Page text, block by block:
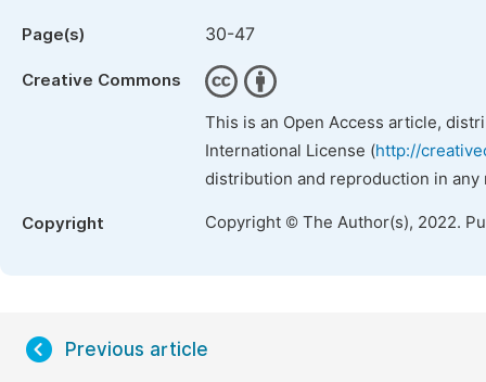
Page(s) 30-47
Creative Commons
This is an Open Access article,
International License (http://
distribution and reproduction in
Copyright Copyright © The Author(s), 2022.
Previous article